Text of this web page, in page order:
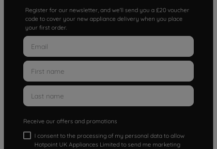
Register for our newsletter, and we'll send you a £20 voucher
code to cover your new appliance delivery when you place
your first order.
Receive our offers and promotions
I consent to the processing of my personal data to allow
Hotpoint UK Appliances Limited to send me marketing